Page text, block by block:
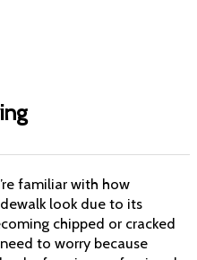
familiar with how
look due to its
chipped or cracked
to worry because